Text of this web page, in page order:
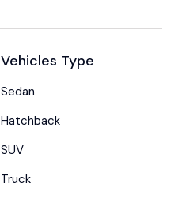
Vehicles Type
Sedan
Hatchback
SUV
Truck